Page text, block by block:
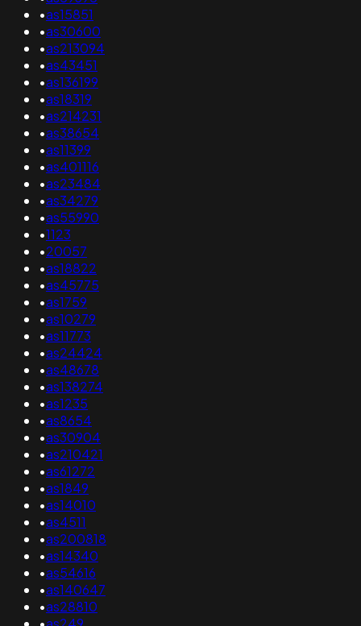
•as15851
•as30600
•as213094
•as43451
•as136199
•as18319
•as214231
•as38654
•as11399
•as401116
•as23484
•as34279
•as55990
•1123
•20057
•as18822
•as45775
•as1759
•as10279
•as11773
•as24424
•as48678
•as138274
•as1235
•as8654
•as30904
•as210421
•as61272
•as1849
•as14010
•as4511
•as200818
•as14340
•as54616
•as140647
•as28810